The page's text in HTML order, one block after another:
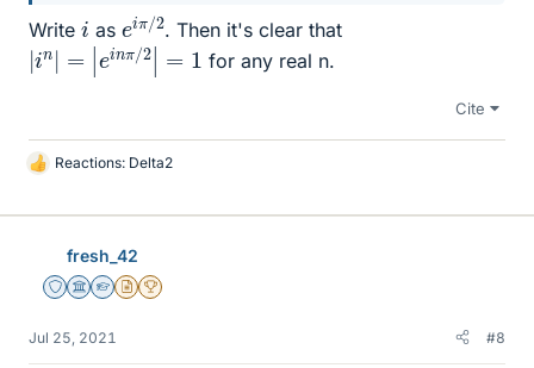
Write i as eiπ
2 . Then it's clear that
|in|= | einπ/2 | = 1 for any real n.
Cite
L
k
Reactions: Delta2
fresh_42
Staff Emeritus
Science Advisor
Homework Helper
Insights Author
2025 Award
Jul 25, 2021 #8